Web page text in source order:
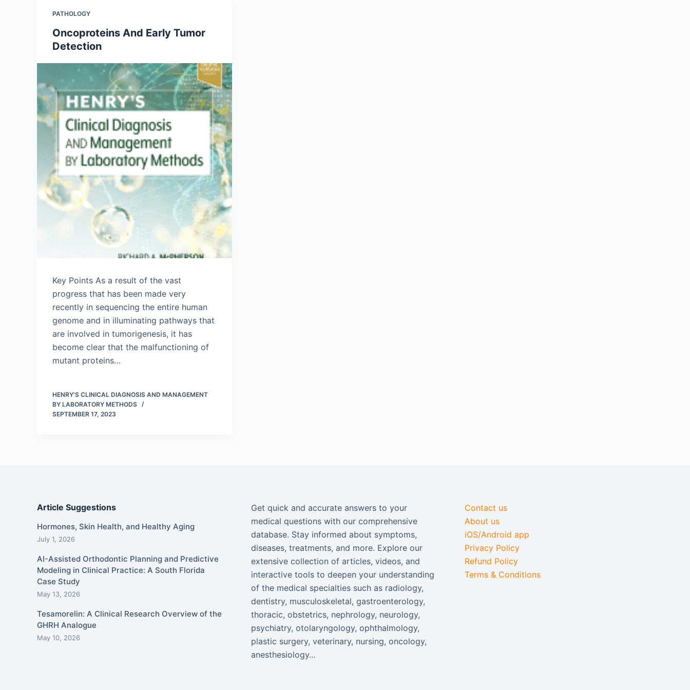
PATHOLOGY
Oncoproteins And Early Tumor
Detection
Key Points As a result of the vast
progress that has been made very
recently in sequencing the entire human
genome and in illuminating pathways that
are involved in tumorigenesis, it has
become clear that the malfunctioning of
mutant proteins…
HENRY'S CLINICAL DIAGNOSIS AND MANAGEMENT
BY LABORATORY METHODS
SEPTEMBER 17, 2023
Article Suggestions
Hormones, Skin Health, and Healthy Aging
July 1, 2026
AI-Assisted Orthodontic Planning and Predictive
Modeling in Clinical Practice: A South Florida
Case Study
May 13, 2026
Tesamorelin: A Clinical Research Overview of the
GHRH Analogue
May 10, 2026
Get quick and accurate answers to your
medical questions with our comprehensive
database. Stay informed about symptoms,
diseases, treatments, and more. Explore our
extensive collection of articles, videos, and
interactive tools to deepen your understanding
of the medical specialties such as radiology,
dentistry, musculoskeletal, gastroenterology,
thoracic, obstetrics, nephrology, neurology,
psychiatry, otolaryngology, ophthalmology,
plastic surgery, veterinary, nursing, oncology,
anesthesiology...
Contact us
About us
iOS/Android app
Privacy Policy
Refund Policy
Terms & Conditions